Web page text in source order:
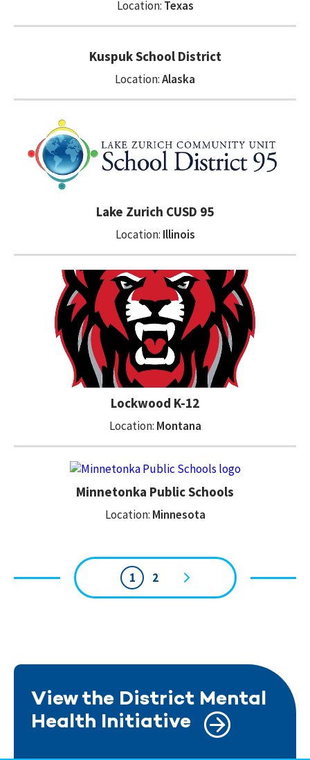
Location: Texas
Kuspuk School District
Location:Alaska
Lake Zurich CUSD 95
Location: Illinois
Lockwood K-12
Location: Montana
Minnetonka Public Schools
Location: Minnesota
1 2
View the District Mental
Health Initiative